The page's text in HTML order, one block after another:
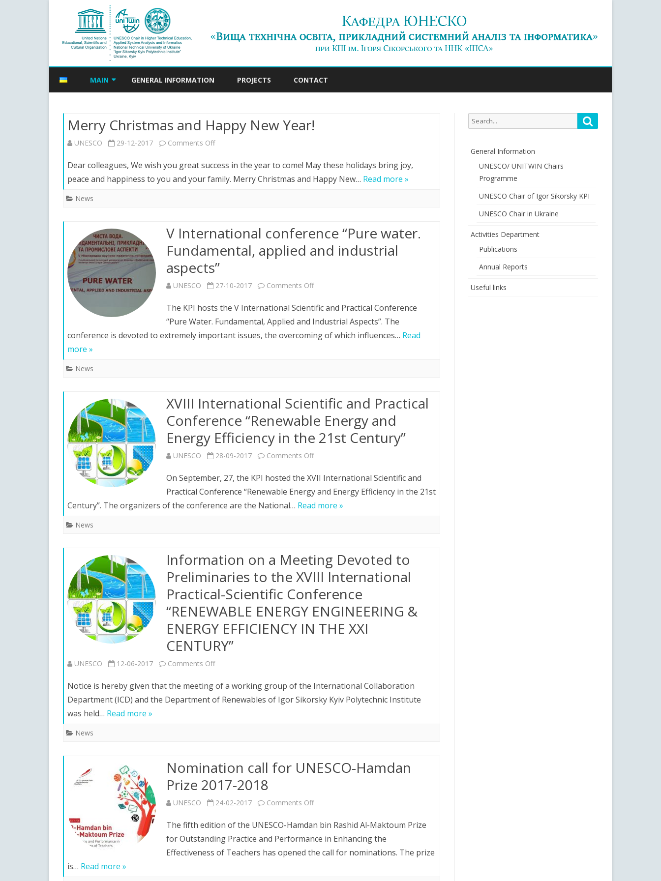
MAIN
EVENTS ANNOUNCEMENTS
ANNOUNCEMENTS ARCHIVE
GENERAL INFORMATION PROJECTS CONTACT
Merry Christmas and Happy New Year!
UNESCO 29-12-2017 Comments Offon
Christmas
New
Dear colleagues, We wish you great success in the year to come! May these holidays bring joy,
peace and happiness to you and your family. Merry Christmas and Happy New… Read more »
News
V International conference “Pure water.
Fundamental, applied and industrial
aspects”
UNESCO 27-10-2017 Comments Offon
International
conference
applied
and
industrial
aspects”
The KPI hosts the V International Scientific and Practical Conference
“Pure Water. Fundamental, Applied and Industrial Aspects”. The
conference is devoted to extremely important issues, the overcoming of which influences… Read
more »
News
XVIII International Scientific and Practical
Conference “Renewable Energy and
Energy Efficiency in the 21st Century”
UNESCO 28-09-2017 Comments Offon
International
Scientific
Conference
“Renewable
Energy
and
Energy
21st
On September, 27, the KPI hosted the XVII International Scientific and
Practical Conference “Renewable Energy and Energy Efficiency in the 21st
Century”. The organizers of the conference are the National… Read more »
News
Information on a Meeting Devoted to
Preliminaries to the XVІІІ International
Practical-Scientific Conference
“RENEWABLE ENERGY ENGINEERING &
ENERGY EFFICIENCY IN THE XXI
CENTURY”
UNESCO 12-06-2017 Comments Offon
on
to
Preliminaries
to
XVІІІ
International
Notice is hereby given that the meeting of a working group of the International Collaboration
Department (ICD) and the Department of Renewables of Igor Sikorsky Kyiv Polytechnic Institute
was held… Read more »
News
Nomination call for UNESCO-Hamdan
Prize 2017-2018
UNESCO 24-02-2017 Comments Offon
call
for
The fifth edition of the UNESCO-Hamdan bin Rashid Al-Maktoum Prize
for Outstanding Practice and Performance in Enhancing the
Effectiveness of Teachers has opened the call for nominations. The prize
is… Read more »
Search
for:
General Information
UNESCO/ UNITWIN Chairs
Programme
UNESCO Chair of Igor Sikorsky KPI
UNESCO Chair in Ukraine
Activities Department
Publications
Annual Reports
Useful links